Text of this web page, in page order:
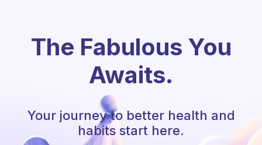
The Fabulous You
Awaits.
Your journey to better health and
habits start here.